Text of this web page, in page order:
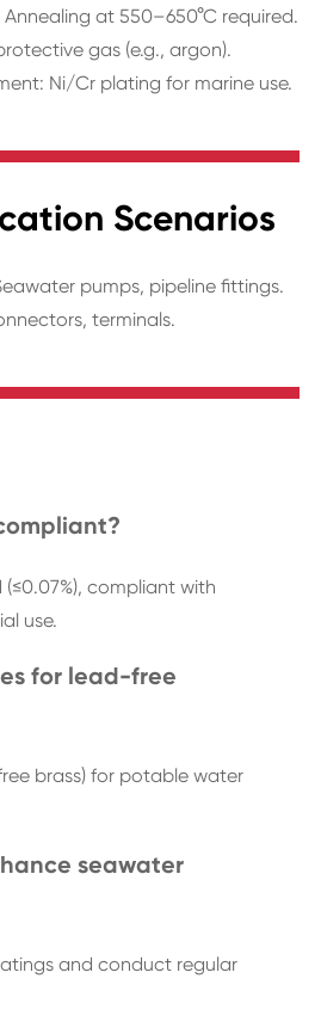
at 550–650°C required.
gas (e.g., argon).
Ni/Cr plating for marine use.
Scenarios
pumps, pipeline fittings.
terminals.
compliant with
use.
for lead-free
brass) for potable water
seawater
and conduct regular